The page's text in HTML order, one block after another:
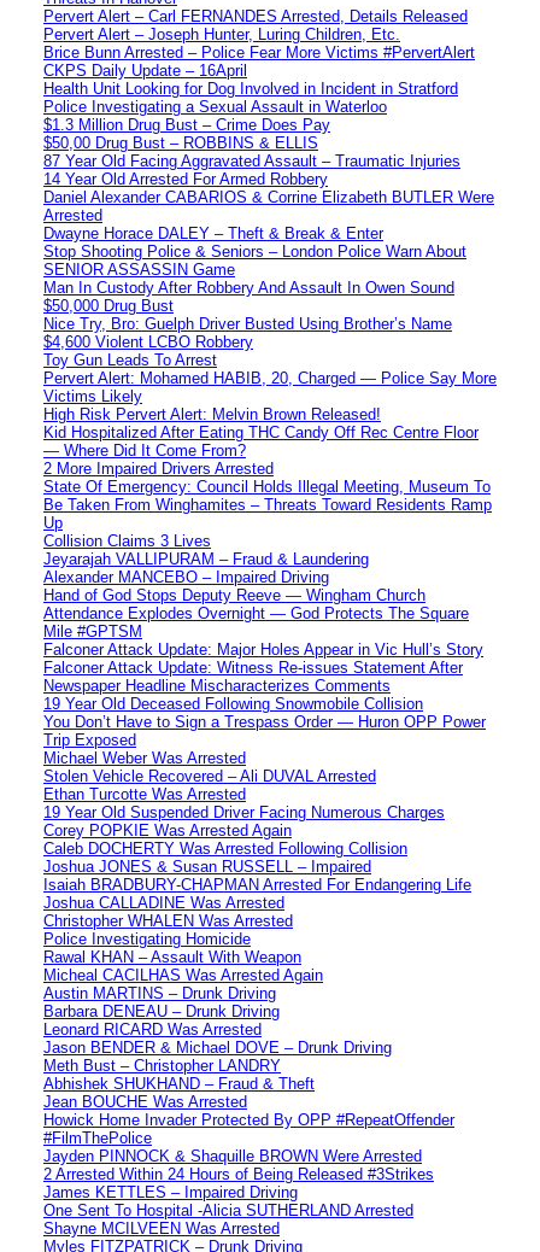
Pervert Alert – Carl FERNANDES Arrested, Details Released
Pervert Alert – Joseph Hunter, Luring Children, Etc.
Brice Bunn Arrested – Police Fear More Victims #PervertAlert
CKPS Daily Update – 16April
Health Unit Looking for Dog Involved in Incident in Stratford
Police Investigating a Sexual Assault in Waterloo
$1.3 Million Drug Bust – Crime Does Pay
$50,00 Drug Bust – ROBBINS & ELLIS
87 Year Old Facing Aggravated Assault – Traumatic Injuries
14 Year Old Arrested For Armed Robbery
Daniel Alexander CABARIOS & Corrine Elizabeth BUTLER Were
Arrested
Dwayne Horace DALEY – Theft & Break & Enter
Stop Shooting Police & Seniors – London Police Warn About
SENIOR ASSASSIN Game
Man In Custody After Robbery And Assault In Owen Sound
$50,000 Drug Bust
Nice Try, Bro: Guelph Driver Busted Using Brother’s Name
$4,600 Violent LCBO Robbery
Toy Gun Leads To Arrest
Pervert Alert: Mohamed HABIB, 20, Charged — Police Say More
Victims Likely
High Risk Pervert Alert: Melvin Brown Released!
Kid Hospitalized After Eating THC Candy Off Rec Centre Floor
— Where Did It Come From?
2 More Impaired Drivers Arrested
State Of Emergency: Council Holds Illegal Meeting, Museum To
Be Taken From Winghamites – Threats Toward Residents Ramp
Up
Collision Claims 3 Lives
Jeyarajah VALLIPURAM – Fraud & Laundering
Alexander MANCEBO – Impaired Driving
Hand of God Stops Deputy Reeve — Wingham Church
Attendance Explodes Overnight — God Protects The Square
Mile #GPTSM
Falconer Attack Update: Major Holes Appear in Vic Hull’s Story
Falconer Attack Update: Witness Re-issues Statement After
Newspaper Headline Mischaracterizes Comments
19 Year Old Deceased Following Snowmobile Collision
You Don’t Have to Sign a Trespass Order — Huron OPP Power
Trip Exposed
Michael Weber Was Arrested
Stolen Vehicle Recovered – Ali DUVAL Arrested
Ethan Turcotte Was Arrested
19 Year Old Suspended Driver Facing Numerous Charges
Corey POPKIE Was Arrested Again
Caleb DOCHERTY Was Arrested Following Collision
Joshua JONES & Susan RUSSELL – Impaired
Isaiah BRADBURY-CHAPMAN Arrested For Endangering Life
Joshua CALLADINE Was Arrested
Christopher WHALEN Was Arrested
Police Investigating Homicide
Rawal KHAN – Assault With Weapon
Micheal CACILHAS Was Arrested Again
Austin MARTINS – Drunk Driving
Barbara DENEAU – Drunk Driving
Leonard RICARD Was Arrested
Jason BENDER & Michael DOVE – Drunk Driving
Meth Bust – Christopher LANDRY
Abhishek SHUKHAND – Fraud & Theft
Jean BOUCHE Was Arrested
Howick Home Invader Protected By OPP #RepeatOffender
#FilmThePolice
Jayden PINNOCK & Shaquille BROWN Were Arrested
2 Arrested Within 24 Hours of Being Released #3Strikes
James KETTLES – Impaired Driving
One Sent To Hospital -Alicia SUTHERLAND Arrested
Shayne MCILVEEN Was Arrested
Myles FITZPATRICK – Drunk Driving